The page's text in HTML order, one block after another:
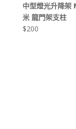
中型燈光升降
米 龍門架支柱
$200